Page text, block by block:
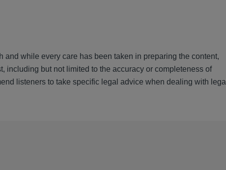
while every care has been taken in preparing the content,
including but not limited to the accuracy or completeness of
listeners to take specific legal advice when dealing with legal